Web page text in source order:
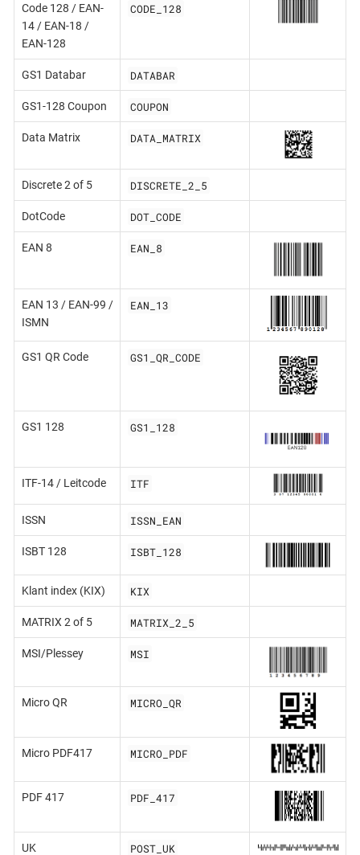
Code 128 / EAN-
14 / EAN-18 /
EAN-128
CODE_128
GS1 Databar DATABAR
GS1-128 Coupon COUPON
Data Matrix DATA_MATRIX
Discrete 2 of 5 DISCRETE_2_5
DotCode DOT_CODE
EAN 8 EAN_8
EAN 13 / EAN-99 /
ISMN
EAN_13
GS1 QR Code GS1_QR_CODE
GS1 128 GS1_128
ITF-14 / Leitcode ITF
ISSN ISSN_EAN
ISBT 128 ISBT_128
Klant index (KIX) KIX
MATRIX 2 of 5 MATRIX_2_5
MSI/Plessey MSI
Micro QR MICRO_QR
Micro PDF417 MICRO_PDF
PDF 417 PDF_417
UK
POST_UK